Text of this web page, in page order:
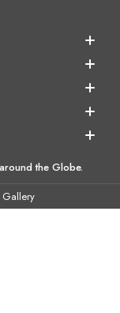
the Globe.